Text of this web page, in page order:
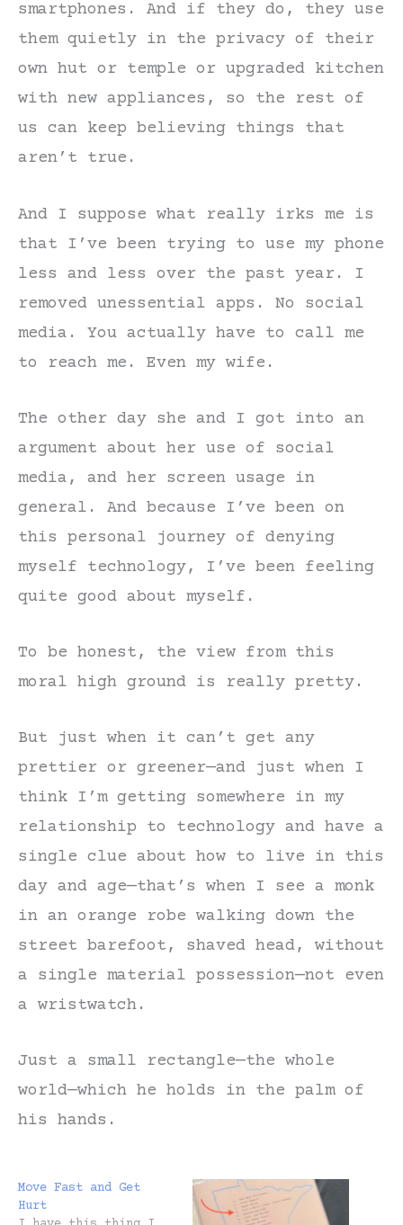
smartphones. And if they do, they use
them quietly in the privacy of their
own hut or temple or upgraded kitchen
with new appliances, so the rest of
us can keep believing things that
aren’t true.
And I suppose what really irks me is
that I’ve been trying to use my phone
less and less over the past year. I
removed unessential apps. No social
media. You actually have to call me
to reach me. Even my wife.
The other day she and I got into an
argument about her use of social
media, and her screen usage in
general. And because I’ve been on
this personal journey of denying
myself technology, I’ve been feeling
quite good about myself.
To be honest, the view from this
moral high ground is really pretty.
But just when it can’t get any
prettier or greener—and just when I
think I’m getting somewhere in my
relationship to technology and have a
single clue about how to live in this
day and age—that’s when I see a monk
in an orange robe walking down the
street barefoot, shaved head, without
a single material possession—not even
a wristwatch.
Just a small rectangle—the whole
world—which he holds in the palm of
his hands.
Move Fast and Get
Hurt